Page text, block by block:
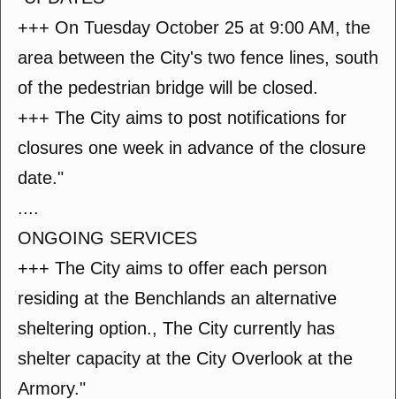
+++ On Tuesday October 25 at 9:00 AM, the
area between the City's two fence lines, south
of the pedestrian bridge will be closed.
+++ The City aims to post notifications for
closures one week in advance of the closure
date."
....
ONGOING SERVICES
+++ The City aims to offer each person
residing at the Benchlands an alternative
sheltering option., The City currently has
shelter capacity at the City Overlook at the
Armory."